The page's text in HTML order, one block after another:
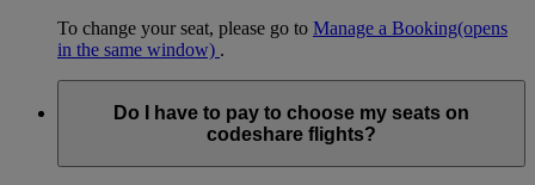
To change your seat, please go to Manage a Booking(opens
in the same window) .
Do I have to pay to choose my seats on
codeshare flights?